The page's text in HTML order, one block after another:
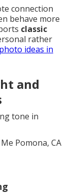
connection
behave more
classic
rather
ideas in
and
tone in